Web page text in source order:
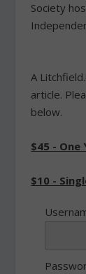
Society
A
article.
below.
$45 -
$10 -